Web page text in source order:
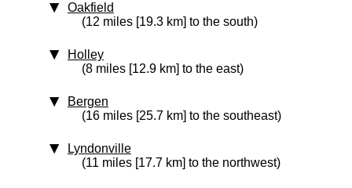
Oakfield
(12 miles [19.3 km] to the south)
Holley
(8 miles [12.9 km] to the east)
Bergen
(16 miles [25.7 km] to the southeast)
Lyndonville
(11 miles [17.7 km] to the northwest)